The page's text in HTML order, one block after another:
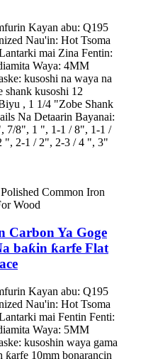
Kayan abu: Q195
Nau'in: Hot Tsoma
mai Zina Fentin:
Waya: 4MM
kusoshi na waya na
shank kusoshi 12
, 1 1/4 "Zobe Shank
Na Detaarin Bayanai:
7/8", 1 ", 1-1 / 8", 1-1 /
", 2-1 / 2", 2-3 / 4 ", 3"
Carbon Ya Goge
baƙin ƙarfe Flat
Kayan abu: Q195
Nau'in: Hot Tsoma
mai Fentin Fenti:
Waya: 5MM
kusoshin waya gama
ƙarfe 10mm bonarancin